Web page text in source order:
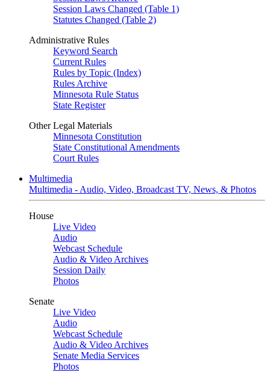
Session Laws Changed (Table 1)
Statutes Changed (Table 2)
Administrative Rules
Keyword Search
Current Rules
Rules by Topic (Index)
Rules Archive
Minnesota Rule Status
State Register
Other Legal Materials
Minnesota Constitution
State Constitutional Amendments
Court Rules
Multimedia
Multimedia - Audio, Video, Broadcast TV, News, & Photos
House
Live Video
Audio
Webcast Schedule
Audio & Video Archives
Session Daily
Photos
Senate
Live Video
Audio
Webcast Schedule
Audio & Video Archives
Senate Media Services
Photos